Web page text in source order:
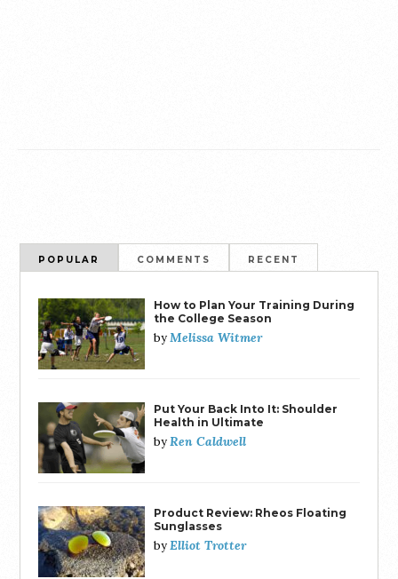
POPULAR COMMENTS RECENT
How to Plan Your Training During
the College Season
byMelissa Witmer
Put Your Back Into It: Shoulder
Health in Ultimate
byRen Caldwell
Product Review: Rheos Floating
Sunglasses
byElliot Trotter